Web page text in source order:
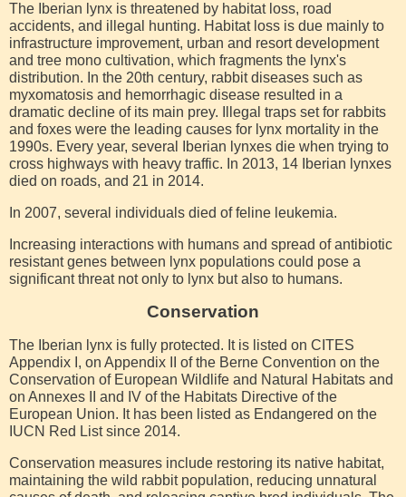
The Iberian lynx is threatened by habitat loss, road
accidents, and illegal hunting. Habitat loss is due mainly to
infrastructure improvement, urban and resort development
and tree mono cultivation, which fragments the lynx's
distribution. In the 20th century, rabbit diseases such as
myxomatosis and hemorrhagic disease resulted in a
dramatic decline of its main prey. Illegal traps set for rabbits
and foxes were the leading causes for lynx mortality in the
1990s. Every year, several Iberian lynxes die when trying to
cross highways with heavy traffic. In 2013, 14 Iberian lynxes
died on roads, and 21 in 2014.
In 2007, several individuals died of feline leukemia.
Increasing interactions with humans and spread of antibiotic
resistant genes between lynx populations could pose a
significant threat not only to lynx but also to humans.
Conservation
The Iberian lynx is fully protected. It is listed on CITES
Appendix I, on Appendix II of the Berne Convention on the
Conservation of European Wildlife and Natural Habitats and
on Annexes II and IV of the Habitats Directive of the
European Union. It has been listed as Endangered on the
IUCN Red List since 2014.
Conservation measures include restoring its native habitat,
maintaining the wild rabbit population, reducing unnatural